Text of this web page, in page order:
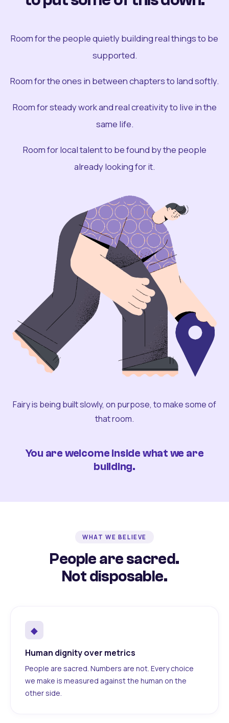
Room for the people quietly building real things to be
supported.
Room for the ones in between chapters to land softly.
Room for steady work and real creativity to live in the
same life.
Room for local talent to be found by the people
already looking for it.
Fairy is being built slowly, on purpose, to make some of
that room.
You are welcome inside what we are
building.
WHAT WE BELIEVE
People are sacred.
Not disposable.
◆
Human dignity over metrics
People are sacred. Numbers are not. Every choice
we make is measured against the human on the
other side.